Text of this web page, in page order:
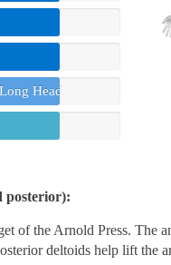
Head
posterior):
of the Arnold Press. The
deltoids help lift the